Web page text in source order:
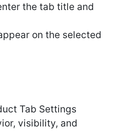
the tab title and
on the selected
Tab Settings
visibility, and